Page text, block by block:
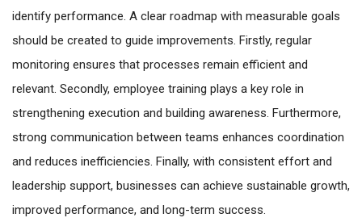
identify performance. A clear roadmap with measurable goals
should be created to guide improvements. Firstly, regular
monitoring ensures that processes remain efficient and
relevant. Secondly, employee training plays a key role in
strengthening execution and building awareness. Furthermore,
strong communication between teams enhances coordination
and reduces inefficiencies. Finally, with consistent effort and
leadership support, businesses can achieve sustainable growth,
improved performance, and long-term success.